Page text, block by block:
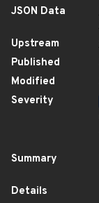
JSON Data
Upstream
Published
Modified
Severity
Summary
Details